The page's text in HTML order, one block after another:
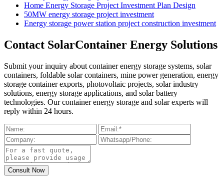
Home Energy Storage Project Investment Plan Design
50MW energy storage project investment
Energy storage power station project construction investment
Contact SolarContainer Energy Solutions
Submit your inquiry about container energy storage systems, solar
containers, foldable solar containers, mine power generation, energy
storage container exports, photovoltaic projects, solar industry
solutions, energy storage applications, and solar battery
technologies. Our container energy storage and solar experts will
reply within 24 hours.